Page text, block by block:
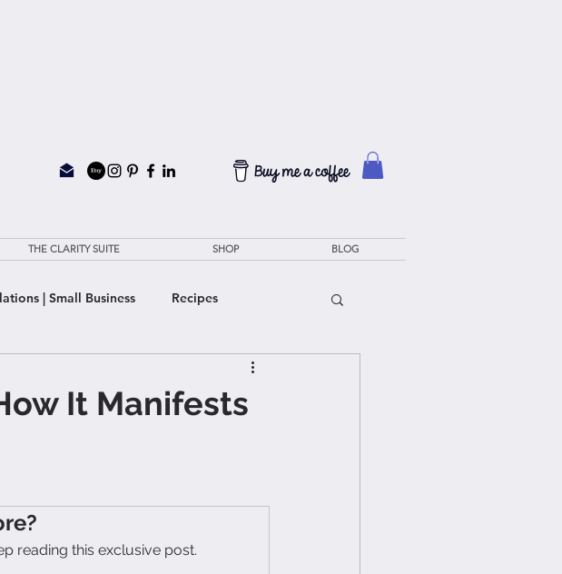
THE CLARITY SUITE SHOP BLOG
| Small Business Recipes
It Manifests
reading this exclusive post.